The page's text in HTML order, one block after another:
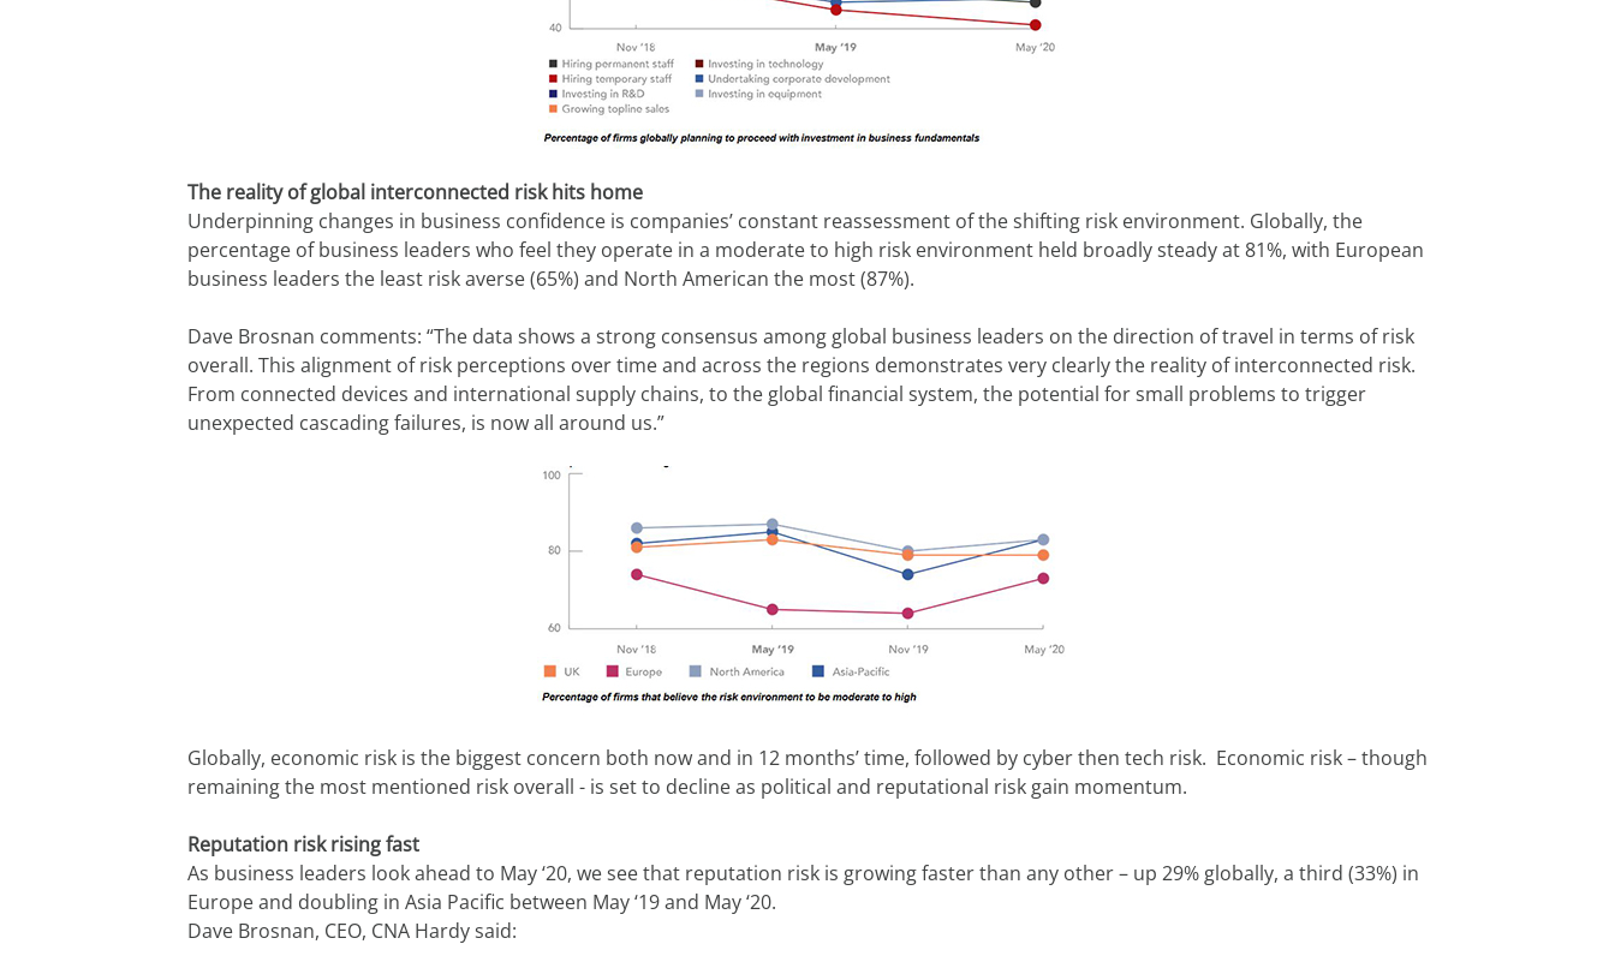
The reality of global interconnected risk hits home
Underpinning changes in business confidence is companies’ constant reassessment of the shifting risk environment. Globally, the
percentage of business leaders who feel they operate in a moderate to high risk environment held broadly steady at 81%, with European
business leaders the least risk averse (65%) and North American the most (87%).
Dave Brosnan comments: “The data shows a strong consensus among global business leaders on the direction of travel in terms of risk
overall. This alignment of risk perceptions over time and across the regions demonstrates very clearly the reality of interconnected risk.
From connected devices and international supply chains, to the global financial system, the potential for small problems to trigger
unexpected cascading failures, is now all around us.”
Globally, economic risk is the biggest concern both now and in 12 months’ time, followed by cyber then tech risk.  Economic risk – though
remaining the most mentioned risk overall - is set to decline as political and reputational risk gain momentum.
Reputation risk rising fast
As business leaders look ahead to May ‘20, we see that reputation risk is growing faster than any other – up 29% globally, a third (33%) in
Europe and doubling in Asia Pacific between May ‘19 and May ‘20.
Dave Brosnan, CEO, CNA Hardy said: